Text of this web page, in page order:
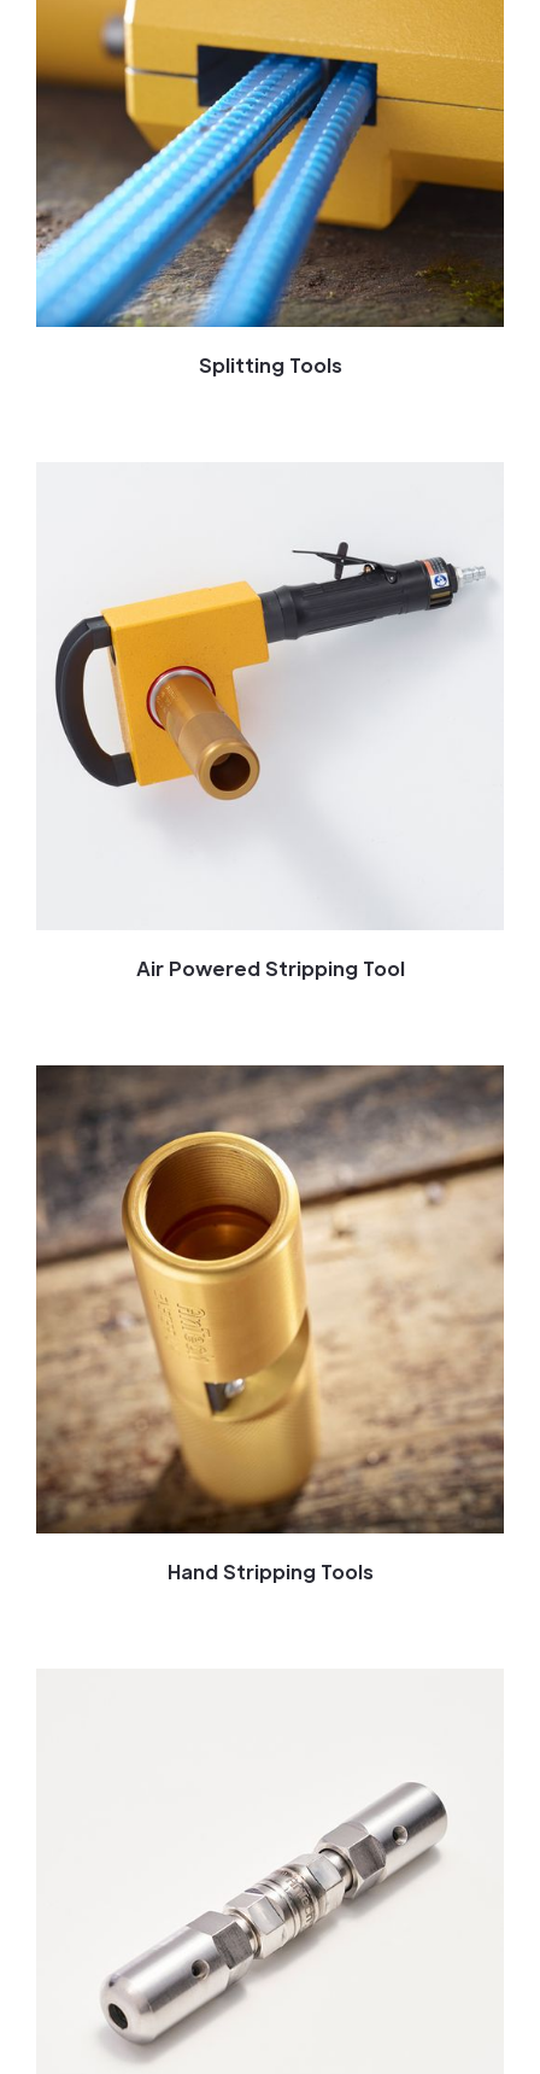
Splitting Tools
Air Powered Stripping Tool
Hand Stripping Tools